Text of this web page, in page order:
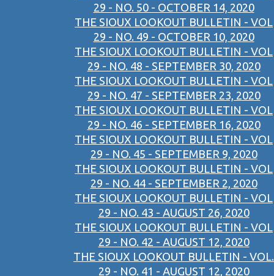
29 - NO. 50 - OCTOBER 14, 2020
THE SIOUX LOOKOUT BULLETIN - VOL
29 - NO. 49 - OCTOBER 10, 2020
THE SIOUX LOOKOUT BULLETIN - VOL
29 - NO. 48 - SEPTEMBER 30, 2020
THE SIOUX LOOKOUT BULLETIN - VOL
29 - NO. 47 - SEPTEMBER 23, 2020
THE SIOUX LOOKOUT BULLETIN - VOL
29 - NO. 46 - SEPTEMBER 16, 2020
THE SIOUX LOOKOUT BULLETIN - VOL
29 - NO. 45 - SEPTEMBER 9, 2020
THE SIOUX LOOKOUT BULLETIN - VOL
29 - NO. 44 - SEPTEMBER 2, 2020
THE SIOUX LOOKOUT BULLETIN - VOL
29 - NO. 43 - AUGUST 26, 2020
THE SIOUX LOOKOUT BULLETIN - VOL
29 - NO. 42 - AUGUST 12, 2020
THE SIOUX LOOKOUT BULLETIN - VOL.
29 - NO. 41 - AUGUST 12, 2020